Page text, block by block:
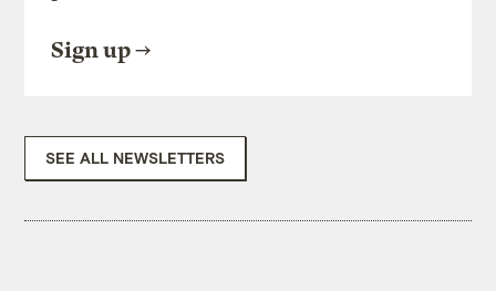
Sign up
SEE ALL NEWSLETTERS